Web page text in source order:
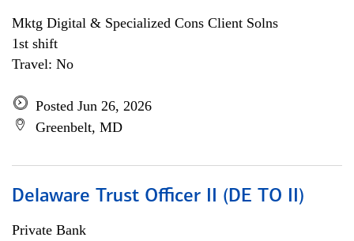
Mktg Digital & Specialized Cons Client Solns
1st shift
Travel: No
Posted Jun 26, 2026
Greenbelt, MD
Delaware Trust Officer II (DE TO II)
Private Bank